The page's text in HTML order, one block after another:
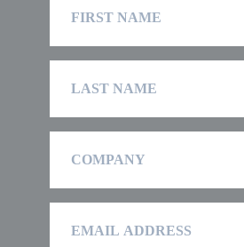
Name
Name
Address